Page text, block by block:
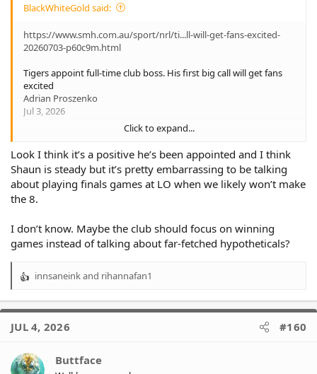
BlackWhiteGold said:
https://www.smh.com.au/sport/nrl/ti...ll-will-get-fans-excited-
20260703-p60c9m.html
Tigers appoint full-time club boss. His first big call will get fans
excited
Adrian Proszenko
Jul 3, 2026
Wests Tigers chief executive Shaun Mielekamp has had the
“interim” tag taken out of his title, and one of his first acts in
charge will be to lobby for the club to make an unexpected
return to Leichhardt Oval this season if they host a home final.
After taking over from predecessor Shane Richardson in
position on a permanent basis was announced on Friday.
Shaun Mielekamp has been appointed full-time chief executive
The former CEO of A-League club Central Coast Mariners took
factionalism.
But Mielekamp has presided over a period of relative stability:
head coach Benji Marshall has extended his contract; key players
Jahream Bula, Taylan May, Terrell May, Adam Doueihi, Sione
Click to expand...
Look I think it’s a positive he’s been appointed and I think
Shaun is steady but it’s pretty embarrassing to be talking
about playing finals games at LO when we likely won’t make
the 8.
I don’t know. Maybe the club should focus on winning
games instead of talking about far-fetched hypotheticals?
R
a
t
o
n
innsaneinkand rihannafan1
JUL 4, 2026 #160
Buttface